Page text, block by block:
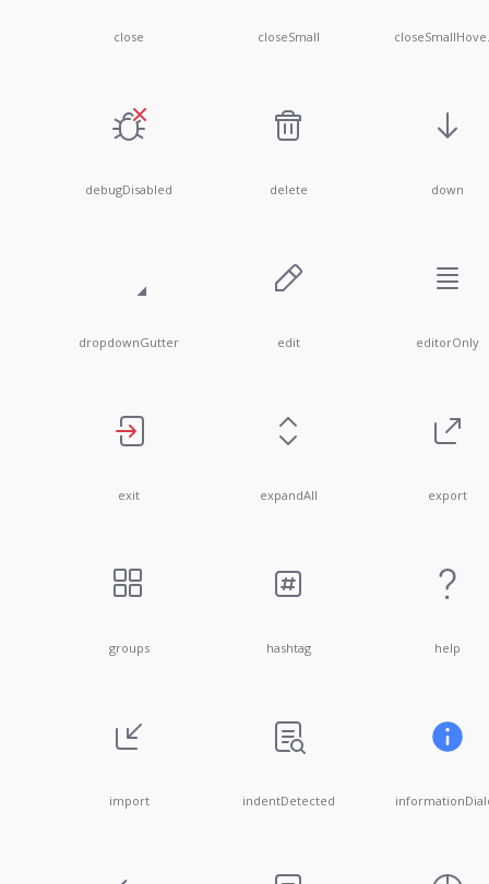
close closeSmall
debugDisabled delete down
dropdownGutter edit editorOnly
exit expandAll export
groups hashtag help
import indentDetected